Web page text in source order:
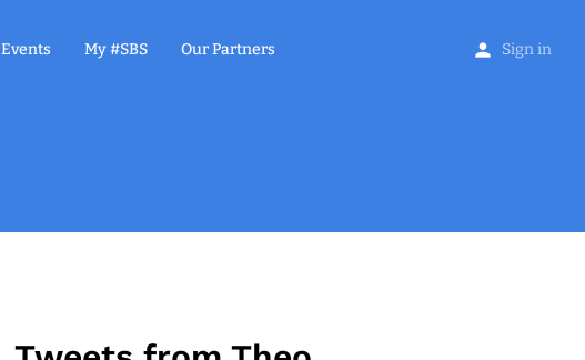
Events My #SBS Our Partners Sign in